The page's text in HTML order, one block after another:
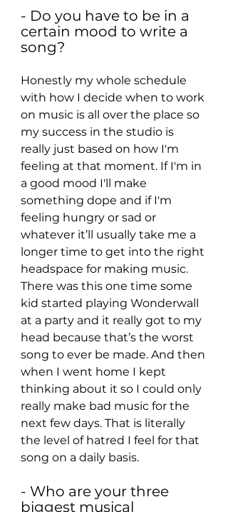
- Do you have to be in a
certain mood to write a
song?
Honestly my whole schedule
with how I decide when to work
on music is all over the place so
my success in the studio is
really just based on how I'm
feeling at that moment. If I'm in
a good mood I'll make
something dope and if I'm
feeling hungry or sad or
whatever it’ll usually take me a
longer time to get into the right
headspace for making music.
There was this one time some
kid started playing Wonderwall
at a party and it really got to my
head because that’s the worst
song to ever be made. And then
when I went home I kept
thinking about it so I could only
really make bad music for the
next few days. That is literally
the level of hatred I feel for that
song on a daily basis.
- Who are your three
biggest musical